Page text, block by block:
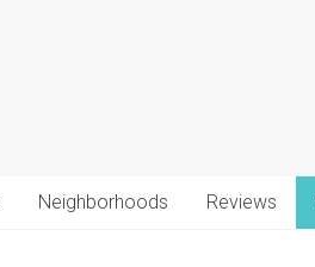
Neighborhoods Reviews